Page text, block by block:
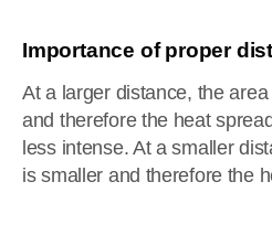
Importance of proper
At a larger distance, the
and therefore the heat
less intense. At a smaller
is smaller and therefore the